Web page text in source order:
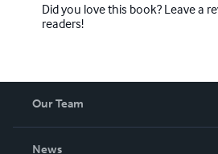
Did you love this book? Leave a
readers!
Our Team
News